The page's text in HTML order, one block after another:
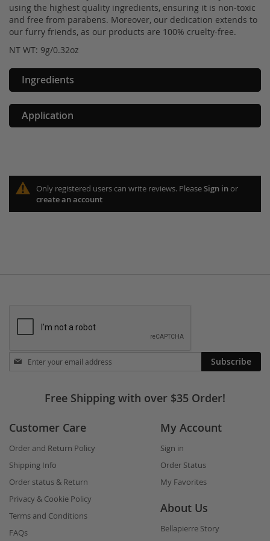
using the highest quality ingredients, ensuring it is non-toxic
and free from parabens. Moreover, our dedication extends to
our furry friends, as our products are 100% cruelty-free.
NT WT: 9g/0.32oz
Ingredients
Application
Only registered users can write reviews. PleaseSign inor
create an account
Stay
in
Subscribe
Free Shipping with over $35 Order!
Customer Care
Order and Return Policy
Shipping Info
Order status & Return
Privacy & Cookie Policy
Terms and Conditions
FAQs
My Account
Sign in
Order Status
My Favorites
About Us
Bellapierre Story